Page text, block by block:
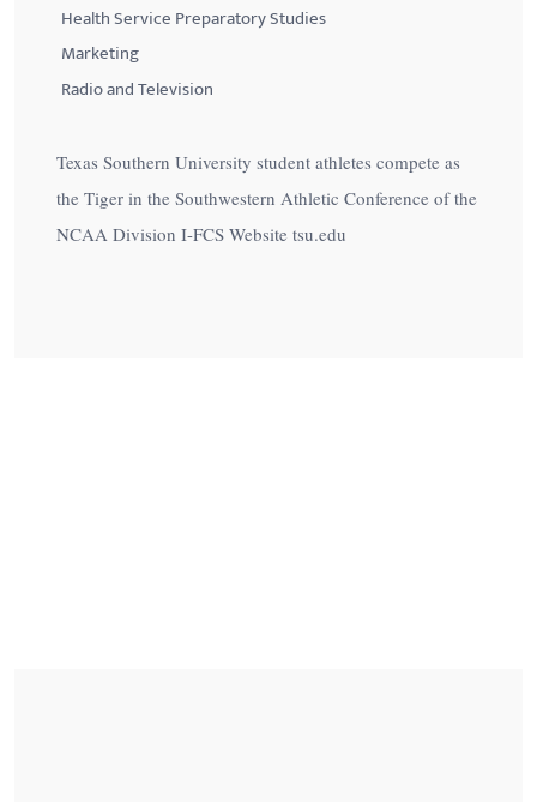
Health Service Preparatory Studies
Marketing
Radio and Television
Texas Southern University student athletes compete as
the Tiger in the Southwestern Athletic Conference of the
NCAA Division I-FCS Website tsu.edu